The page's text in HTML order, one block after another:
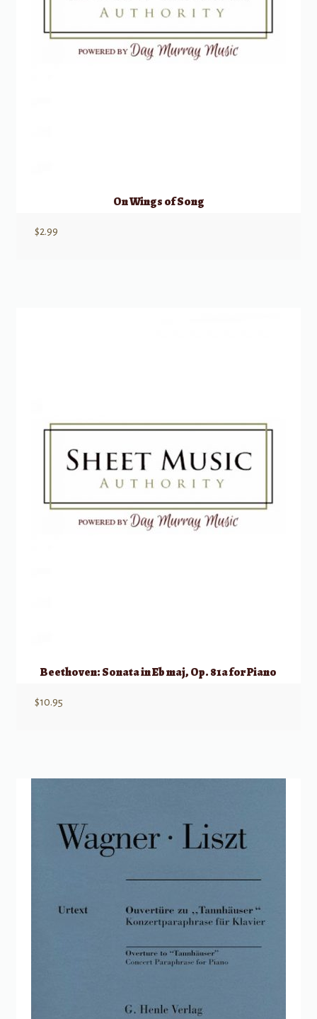
On Wings of Song
$2.99
Beethoven: Sonata in Eb maj, Op. 81a for Piano
$10.95